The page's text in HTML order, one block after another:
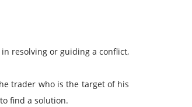
resolving or guiding a conflict,
trader who is the target of his
find a solution.